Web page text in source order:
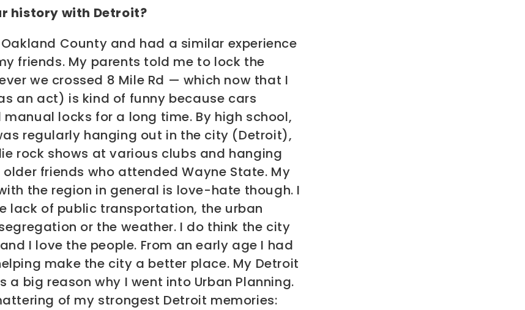
history with Detroit?
County and had a similar experience
friends. My parents told me to lock the
we crossed 8 Mile Rd — which now that I
an act) is kind of funny because cars
manual locks for a long time. By high school,
regularly hanging out in the city (Detroit),
rock shows at various clubs and hanging
friends who attended Wayne State. My
the region in general is love-hate though. I
lack of public transportation, the urban
or the weather. I do think the city
I love the people. From an early age I had
make the city a better place. My Detroit
a big reason why I went into Urban Planning.
of my strongest Detroit memories: